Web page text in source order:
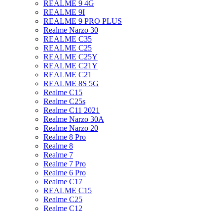
REALME 9 4G
REALME 9I
REALME 9 PRO PLUS
Realme Narzo 30
REALME C35
REALME C25
REALME C25Y
REALME C21Y
REALME C21
REALME 8S 5G
Realme C15
Realme C25s
Realme C11 2021
Realme Narzo 30A
Realme Narzo 20
Realme 8 Pro
Realme 8
Realme 7
Realme 7 Pro
Realme 6 Pro
Realme C17
REALME C15
Realme C25
Realme C12